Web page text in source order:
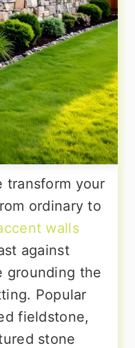
transform your
ordinary to
walls
against
grounding the
Popular
fieldstone,
stone